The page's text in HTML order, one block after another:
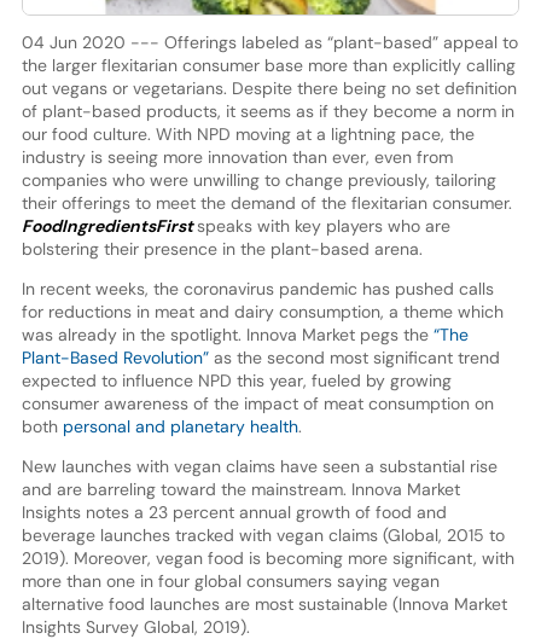
04 Jun 2020 --- Offerings labeled as “plant-based” appeal to
the larger flexitarian consumer base more than explicitly calling
out vegans or vegetarians. Despite there being no set definition
of plant-based products, it seems as if they become a norm in
our food culture. With NPD moving at a lightning pace, the
industry is seeing more innovation than ever, even from
companies who were unwilling to change previously, tailoring
their offerings to meet the demand of the flexitarian consumer.
FoodIngredientsFirstspeaks with key players who are
bolstering their presence in the plant-based arena.
In recent weeks, the coronavirus pandemic has pushed calls
for reductions in meat and dairy consumption, a theme which
was already in the spotlight. Innova Market pegs the “The
Plant-Based Revolution”as the second most significant trend
expected to influence NPD this year, fueled by growing
consumer awareness of the impact of meat consumption on
both personal and planetary health.
New launches with vegan claims have seen a substantial rise
and are barreling toward the mainstream. Innova Market
Insights notes a 23 percent annual growth of food and
beverage launches tracked with vegan claims (Global, 2015 to
2019). Moreover, vegan food is becoming more significant, with
more than one in four global consumers saying vegan
alternative food launches are most sustainable (Innova Market
Insights Survey Global, 2019).